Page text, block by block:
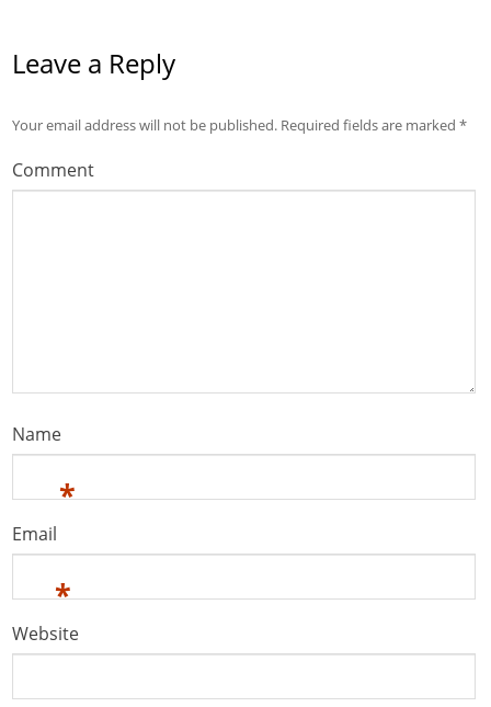
Leave a Reply
Your email address will not be published. Required fields are marked*
Comment
Name
*
Email
*
Website